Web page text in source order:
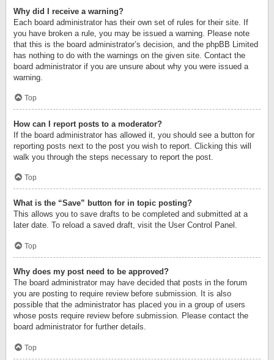
Why did I receive a warning?
Each board administrator has their own set of rules for their site. If
you have broken a rule, you may be issued a warning. Please note
that this is the board administrator’s decision, and the phpBB Limited
has nothing to do with the warnings on the given site. Contact the
board administrator if you are unsure about why you were issued a
warning.
Top
How can I report posts to a moderator?
If the board administrator has allowed it, you should see a button for
reporting posts next to the post you wish to report. Clicking this will
walk you through the steps necessary to report the post.
Top
What is the “Save” button for in topic posting?
This allows you to save drafts to be completed and submitted at a
later date. To reload a saved draft, visit the User Control Panel.
Top
Why does my post need to be approved?
The board administrator may have decided that posts in the forum
you are posting to require review before submission. It is also
possible that the administrator has placed you in a group of users
whose posts require review before submission. Please contact the
board administrator for further details.
Top